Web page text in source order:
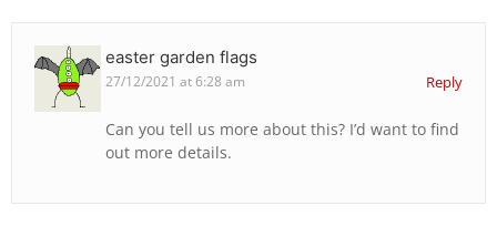
easter garden flags
27/12/2021 at 6:28 am Reply
Can you tell us more about this? I’d want to find
out more details.